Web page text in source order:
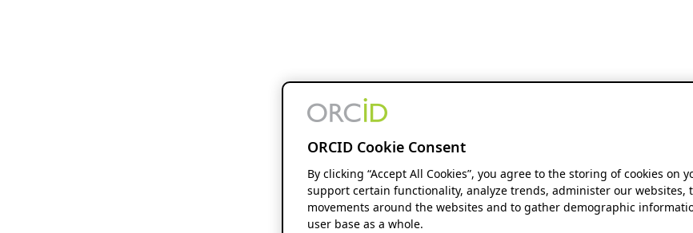
ORCID Cookie Consent
By clicking “Accept All Cookies”, you agree to the storing of cookies on
support certain functionality, analyze trends, administer our websites,
movements around the websites and to gather demographic
user base as a whole.